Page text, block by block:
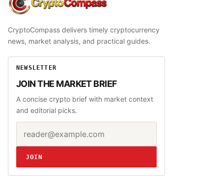
CryptoCompass
CryptoCompass delivers timely cryptocurrency
news, market analysis, and practical guides.
NEWSLETTER
JOIN THE MARKET BRIEF
A concise crypto brief with market context
and editorial picks.
Website
JOIN